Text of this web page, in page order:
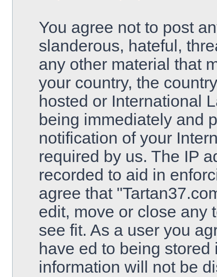
You agree not to post
slanderous, hateful,
any other material that
your country, the
hosted or International
being immediately and
notification of your
required by us. The IP
recorded to aid in
agree that
edit, move or close any
see fit. As a user you
have ed to being
information will not be